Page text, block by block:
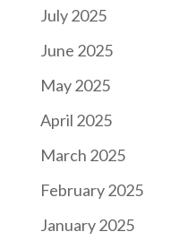
July 2025
June 2025
May 2025
April 2025
March 2025
February 2025
January 2025